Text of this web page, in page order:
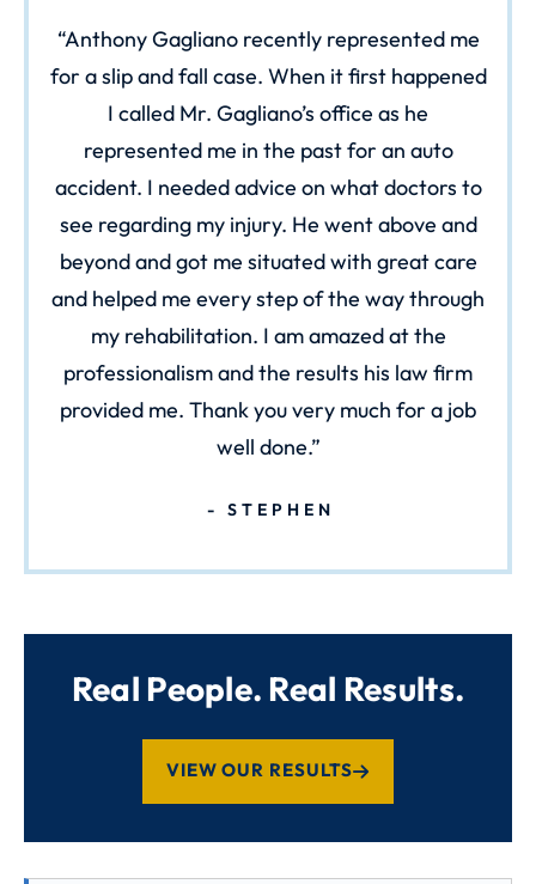
Anthony Gagliano recently represented me
for a slip and fall case. When it first happened
I called Mr. Gagliano’s office as he
represented me in the past for an auto
accident. I needed advice on what doctors to
see regarding my injury. He went above and
beyond and got me situated with great care
and helped me every step of the way through
my rehabilitation. I am amazed at the
professionalism and the results his law firm
provided me. Thank you very much for a job
well done.
STEPHEN
Real People. Real Results.
VIEW OUR RESULTS